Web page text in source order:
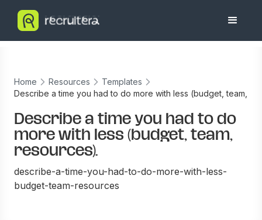
Home Resources
Templates
Describe a time you had to do more with less (budget, team,
Describe a time you had to do
more with less (budget, team,
resources).
describe-a-time-you-had-to-do-more-with-less-
budget-team-resources